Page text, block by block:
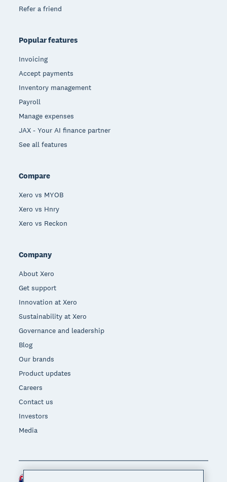
Refer a friend
Popular features
Invoicing
Accept payments
Inventory management
Payroll
Manage expenses
JAX - Your AI finance partner
See all features
Compare
Xero vs MYOB
Xero vs Hnry
Xero vs Reckon
Company
About Xero
Get support
Innovation at Xero
Sustainability at Xero
Governance and leadership
Blog
Our brands
Product updates
Careers
Contact us
Investors
Media